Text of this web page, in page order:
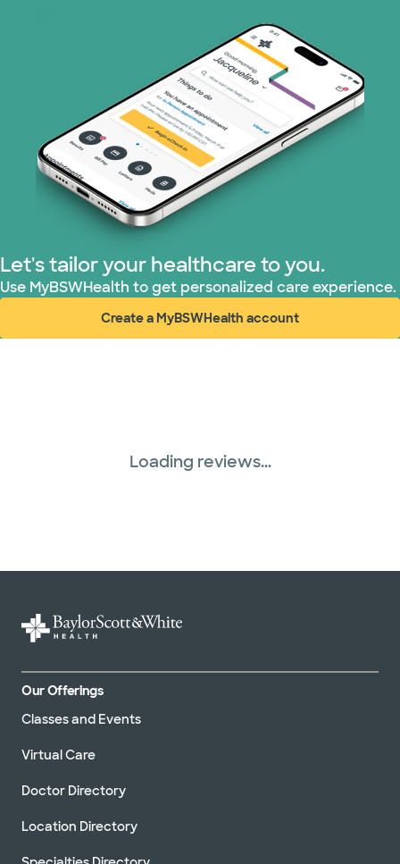
Let's tailor your healthcare to you.
Use MyBSWHealth to get personalized care experience.
Create a MyBSWHealth account
(opens in new window)
Loading reviews...
Our Offerings
Classes and Events
Virtual Care
Doctor Directory
Location Directory